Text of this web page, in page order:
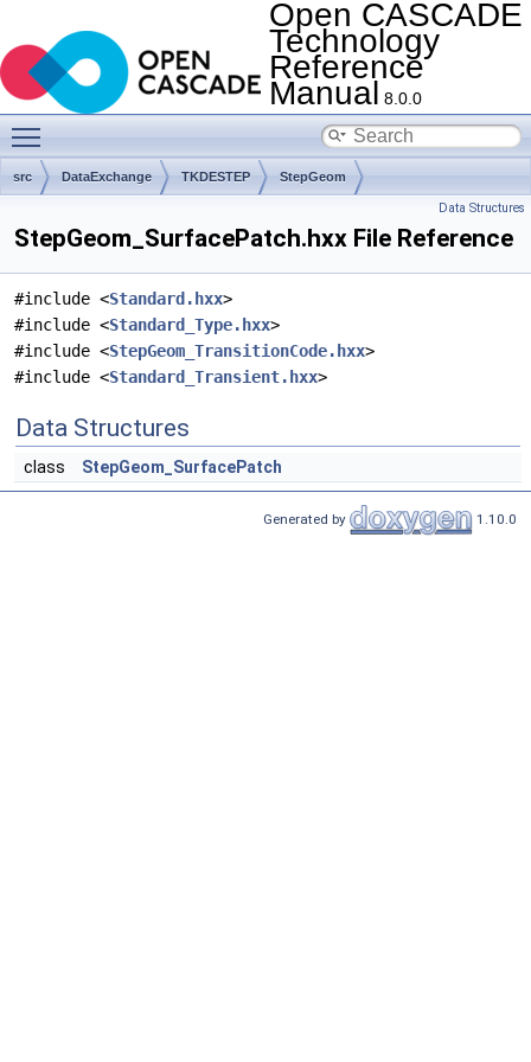
Open CASCADE
Technology
Reference
Manual 8.0.0
src DataExchange TKDESTEP StepGeom
Data Structures
StepGeom_SurfacePatch.hxx File Reference
#include <Standard.hxx>
#include <Standard_Type.hxx>
#include <StepGeom_TransitionCode.hxx>
#include <Standard_Transient.hxx>
Data Structures
class StepGeom_SurfacePatch
Generated by 1.10.0